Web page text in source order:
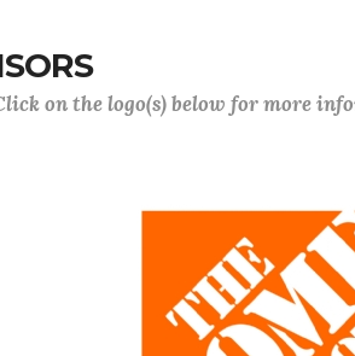
on the logo(s) below for more